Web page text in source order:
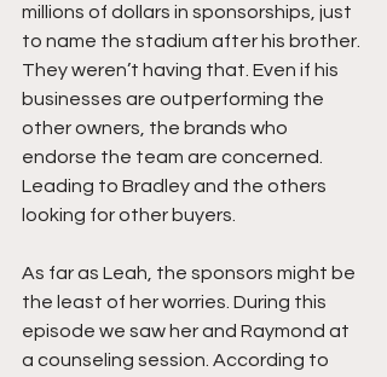
millions of dollars in sponsorships, just
to name the stadium after his brother.
They weren’t having that. Even if his
businesses are outperforming the
other owners, the brands who
endorse the team are concerned.
Leading to Bradley and the others
looking for other buyers.
As far as Leah, the sponsors might be
the least of her worries. During this
episode we saw her and Raymond at
a counseling session. According to